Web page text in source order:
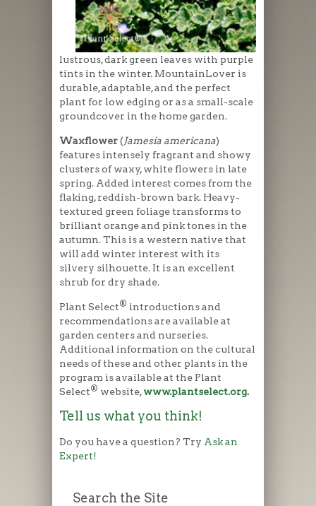
lustrous, dark green leaves with purple
tints in the winter. MountainLover is
durable, adaptable, and the perfect
plant for low edging or as a small-scale
groundcover in the home garden.
Waxflower(Jamesia americana)
features intensely fragrant and showy
clusters of waxy, white flowers in late
spring. Added interest comes from the
flaking, reddish-brown bark. Heavy-
textured green foliage transforms to
brilliant orange and pink tones in the
autumn. This is a western native that
will add winter interest with its
silvery silhouette. It is an excellent
shrub for dry shade.
Plant Select® introductions and
recommendations are available at
garden centers and nurseries.
Additional information on the cultural
needs of these and other plants in the
program is available at the Plant
Select® website,www.plantselect.org.
Tell us what you think!
Do you have a question? Try Ask an
Expert!
Search the Site